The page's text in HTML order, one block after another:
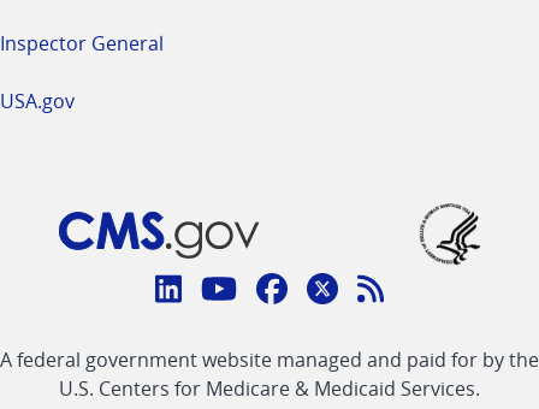
Inspector General
USA.gov
Connect
CMS
linklinklinklinkFeed
A federal government website managed and paid for by the
U.S. Centers for Medicare & Medicaid Services.